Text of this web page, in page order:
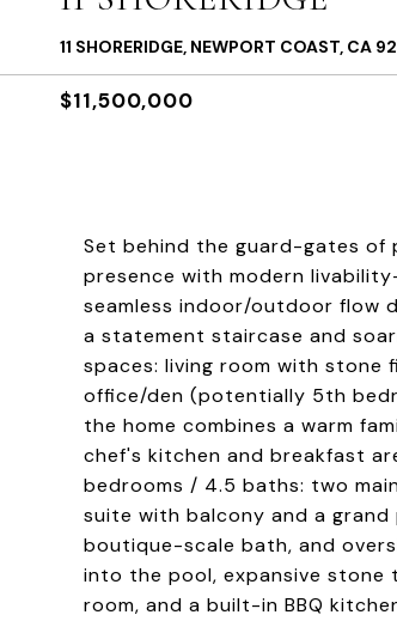
11 SHORERIDGE, NEWPORT COAST, CA
$11,500,000
Set behind the guard-gates of
presence with modern
seamless indoor/outdoor flow
a statement staircase and
spaces: living room with stone
office/den (potentially 5th
the home combines a warm
chef's kitchen and breakfast
bedrooms / 4.5 baths: two
suite with balcony and a
boutique-scale bath, and
into the pool, expansive stone
room, and a built-in BBQ